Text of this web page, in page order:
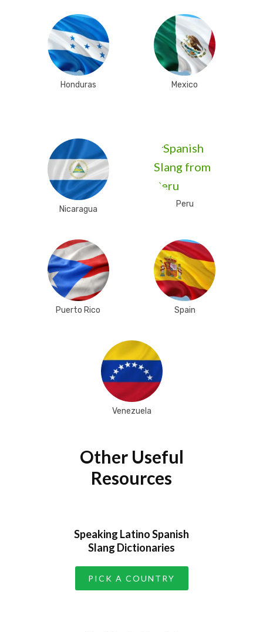
Honduras Mexico
Nicaragua
Peru
Puerto Rico Spain
Venezuela
Other Useful
Resources
Speaking Latino Spanish
Slang Dictionaries
PICK A COUNTRY